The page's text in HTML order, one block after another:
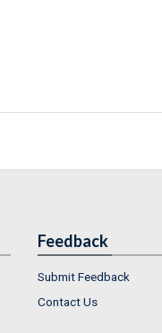
Feedback
Submit Feedback
Contact Us